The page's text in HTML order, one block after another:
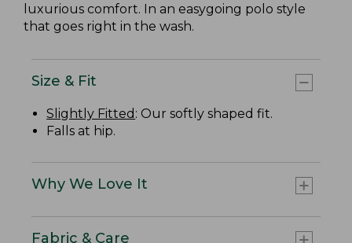
luxurious comfort. In an easygoing polo style
that goes right in the wash.
Size & Fit
Slightly Fitted : Our softly shaped fit.
Falls at hip.
Why We Love It
Fabric & Care